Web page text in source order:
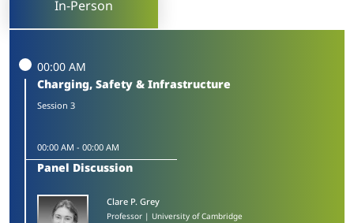
In-Person
00:00 AM
Charging, Safety & Infrastructure
Session 3
00:00 AM - 00:00 AM
Panel Discussion
Clare P. Grey​
Professor | University of Cambridge